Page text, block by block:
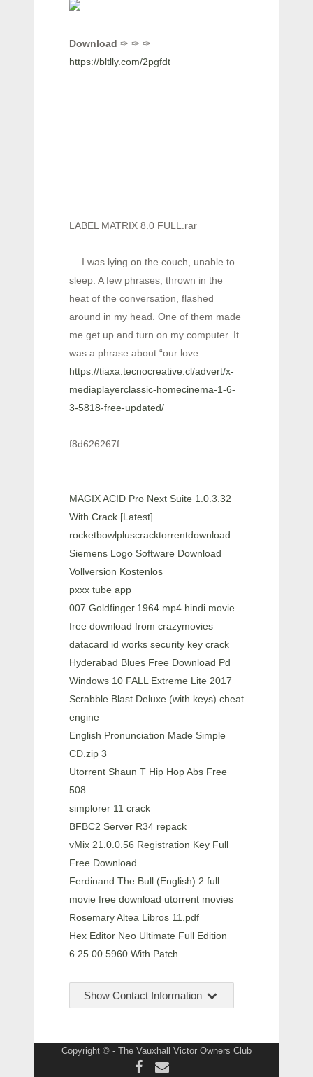
Download ✑ ✑ ✑
https://bltlly.com/2pgfdt
LABEL MATRIX 8.0 FULL.rar
… I was lying on the couch, unable to
sleep. A few phrases, thrown in the
heat of the conversation, flashed
around in my head. One of them made
me get up and turn on my computer. It
was a phrase about “our love.
https://tiaxa.tecnocreative.cl/advert/x-
mediaplayerclassic-homecinema-1-6-
3-5818-free-updated/
f8d626267f
MAGIX ACID Pro Next Suite 1.0.3.32
With Crack [Latest]
rocketbowlpluscracktorrentdownload
Siemens Logo Software Download
Vollversion Kostenlos
pxxx tube app
007.Goldfinger.1964 mp4 hindi movie
free download from crazymovies
datacard id works security key crack
Hyderabad Blues Free Download Pd
Windows 10 FALL Extreme Lite 2017
Scrabble Blast Deluxe (with keys) cheat
engine
English Pronunciation Made Simple
CD.zip 3
Utorrent Shaun T Hip Hop Abs Free
508
simplorer 11 crack
BFBC2 Server R34 repack
vMix 21.0.0.56 Registration Key Full
Free Download
Ferdinand The Bull (English) 2 full
movie free download utorrent movies
Rosemary Altea Libros 11.pdf
Hex Editor Neo Ultimate Full Edition
6.25.00.5960 With Patch
Show Contact Information
Copyright © - The Vauxhall Victor Owners Club